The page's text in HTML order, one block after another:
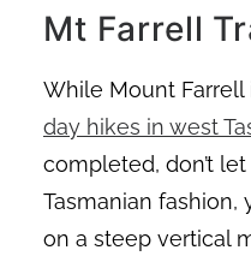
Mt Farrell
While Mount
day hikes in west
completed, don’t
Tasmanian
on a steep vertical